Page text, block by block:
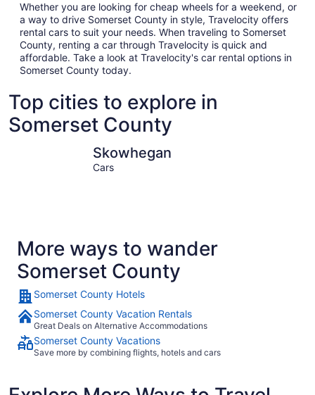
Whether you are looking for cheap wheels for a weekend, or
a way to drive Somerset County in style, Travelocity offers
rental cars to suit your needs. When traveling to Somerset
County, renting a car through Travelocity is quick and
affordable. Take a look at Travelocity's car rental options in
Somerset County today.
Top cities to explore in
Somerset County
Skowhegan
Cars
More ways to wander
Somerset County
Somerset County Hotels
Somerset County Vacation Rentals
Great Deals on Alternative Accommodations
Somerset County Vacations
Save more by combining flights, hotels and cars